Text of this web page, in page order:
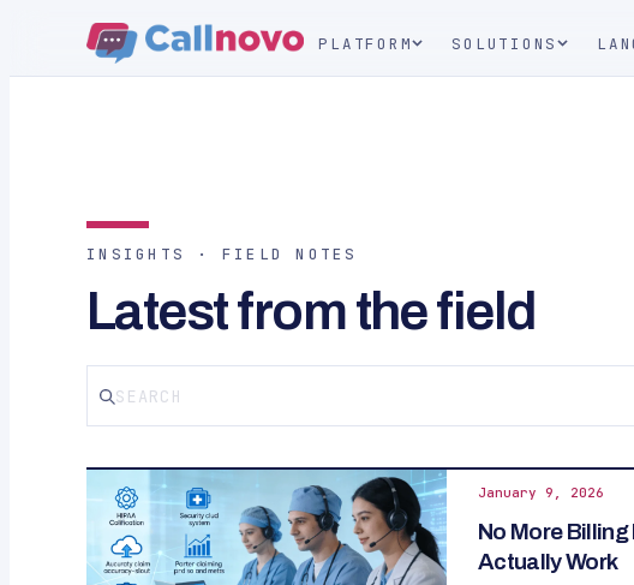
PLATFORM SOLUTIONS
INSIGHTS · FIELD NOTES
Latest from the field
January 9, 2026
No More
Actually Work